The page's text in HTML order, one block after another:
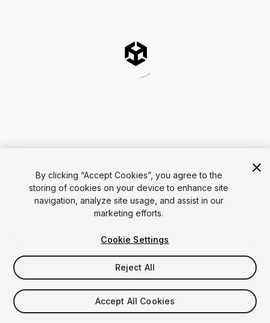
By clicking “Accept Cookies”, you agree to the
storing of cookies on your device to enhance site
navigation, analyze site usage, and assist in our
marketing efforts.
Cookie Settings
Reject All
Accept All Cookies